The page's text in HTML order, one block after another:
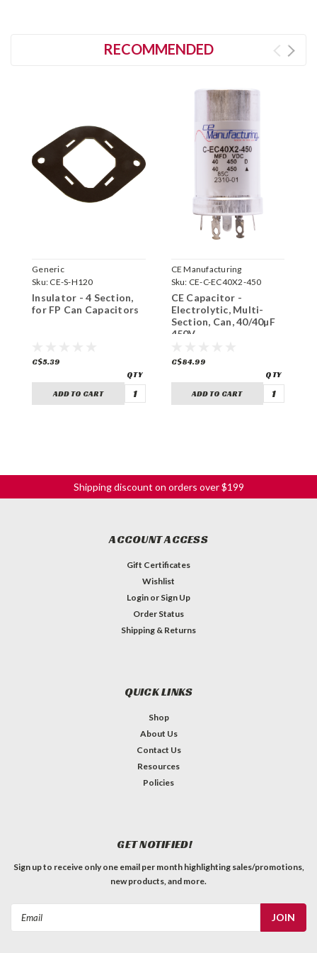
RECOMMENDED
Generic
Sku: CE-S-H120
Insulator - 4 Section,
for FP Can Capacitors
C$5.39
ADD TO CART
CE Manufacturing
Sku: CE-C-EC40X2-450
CE Capacitor -
Electrolytic, Multi-
Section, Can, 40/40µF
450V
C$84.99
ADD TO CART
Shipping discount on orders over $199
ACCOUNT ACCESS
Gift Certificates
Wishlist
Login or Sign Up
Order Status
Shipping & Returns
QUICK LINKS
Shop
About Us
Contact Us
Resources
Policies
GET NOTIFIED!
Sign up to receive only one email per month highlighting sales/promotions,
new products, and more.